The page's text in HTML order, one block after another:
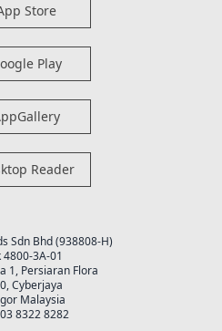
Store
Play
Reader
Sdn Bhd (938808-H)
4800-3A-01
1, Persiaran Flora
Cyberjaya
Malaysia
8322 8282